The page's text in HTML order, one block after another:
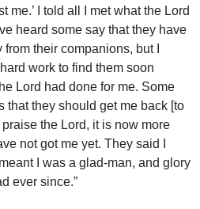
me.’ I told all I met what the Lord
heard some say that they have
their companions, but I
work to find them soon
Lord had done for me. Some
that they should get me back [to
the Lord, it is now more
not got me yet. They said I
I was a glad-man, and glory
ever since.”